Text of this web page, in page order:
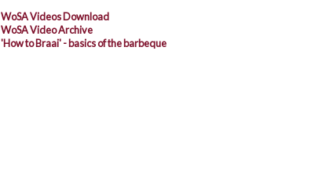
WoSA Videos Download
WoSA Video Archive
'How to Braai' - basics of the barbeque